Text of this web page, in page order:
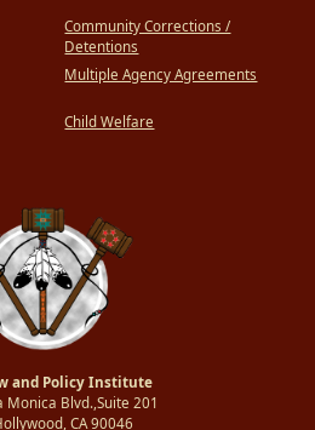
Community Corrections /
Detentions
Multiple Agency Agreements
Child Welfare
and Policy Institute
Monica Blvd.,Suite 201
CA 90046